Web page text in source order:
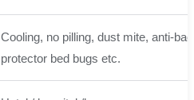
Cooling, no pilling, dust mite, anti-
protector bed bugs etc.